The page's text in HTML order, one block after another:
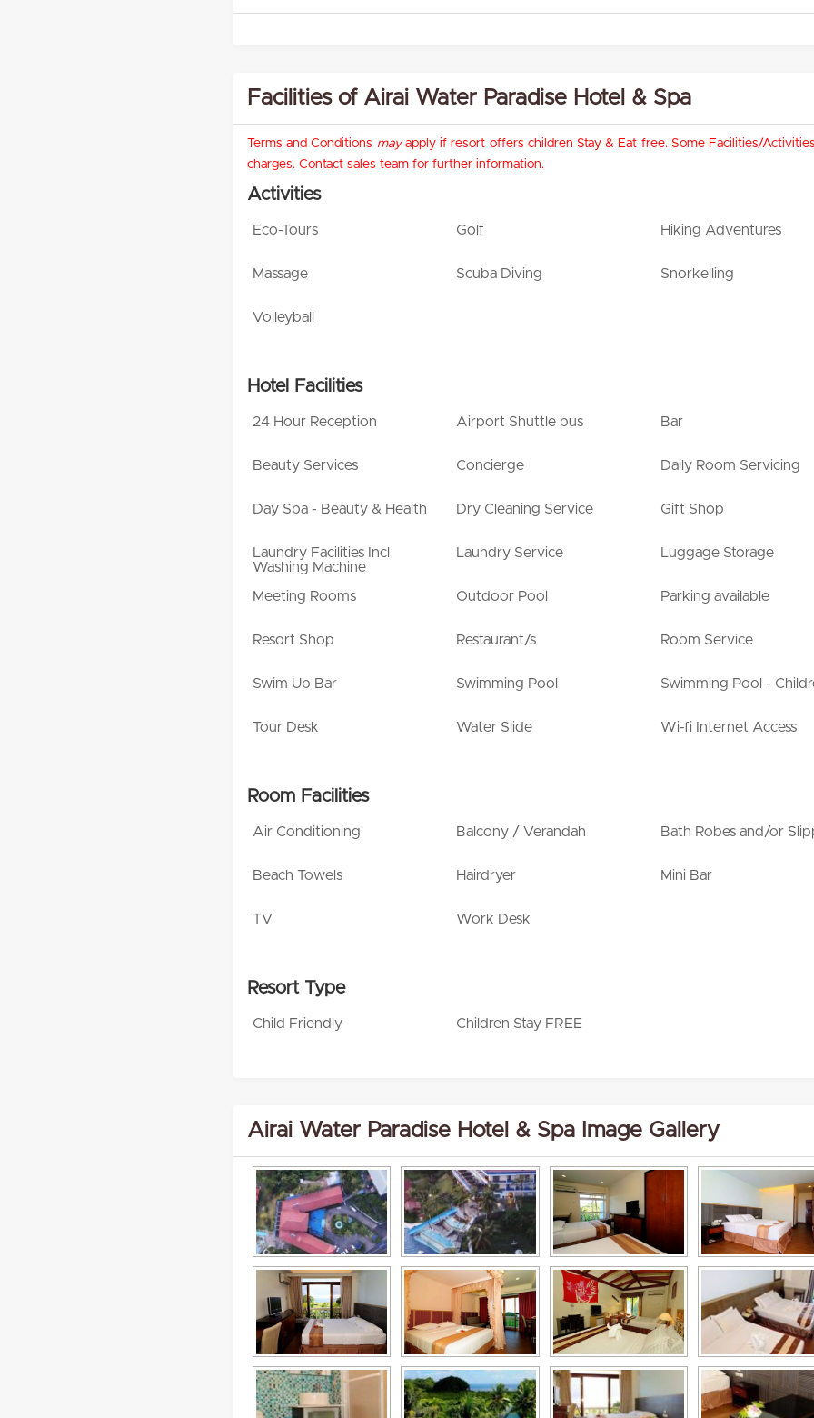
Facilities of Airai Water Paradise Hotel & Spa
Terms and Conditions mayapply if resort offers children Stay & Eat free. Some Facilities/
charges. Contact sales team for further information.
Activities
Eco-Tours Golf Hiking Adventures
Massage Scuba Diving Snorkelling
Volleyball
Hotel Facilities
24 Hour Reception Airport Shuttle bus Bar
Beauty Services Concierge Daily Room Servicing
Day Spa - Beauty & Health Dry Cleaning Service Gift Shop
Laundry Facilities Incl
Washing Machine
Laundry Service Luggage Storage
Meeting Rooms Outdoor Pool Parking available
Resort Shop Restaurant/s Room Service
Swim Up Bar Swimming Pool Swimming Pool -
Tour Desk Water Slide Wi-fi Internet Access
Room Facilities
Air Conditioning Balcony / Verandah Bath Robes and/or
Beach Towels Hairdryer Mini Bar
TV Work Desk
Resort Type
Child Friendly Children Stay FREE
Airai Water Paradise Hotel & Spa Image Gallery